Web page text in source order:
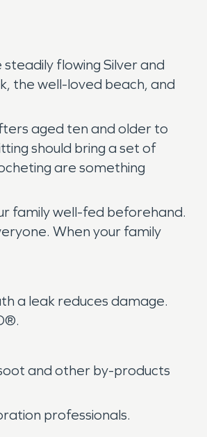
steadily flowing Silver and
the well-loved beach, and
aged ten and older to
should bring a set of
are something
family well-fed beforehand.
When your family
a leak reduces damage.
and other by-products
professionals.